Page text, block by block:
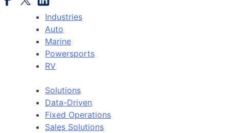
Industries
Auto
Marine
Powersports
RV
Solutions
Data-Driven
Fixed Operations
Sales Solutions